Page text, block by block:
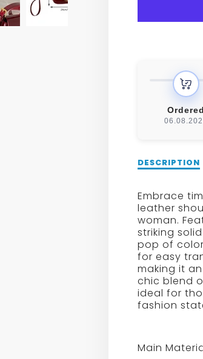
FLAP
BAG
Ordered
Description
Patent
Leather
Flap
Crossbody
Bag
DESCRIPTION
Embrace
leather
woman.
striking
pop of
for easy
making it
chic blend
ideal for
fashion
Main